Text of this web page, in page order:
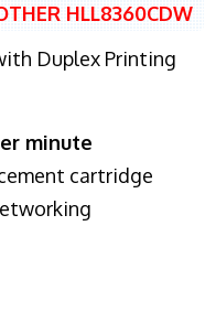
HLL8360CDW
Duplex Printing
minute
cartridge